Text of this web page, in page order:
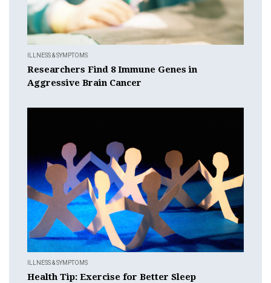
ILLNESS & SYMPTOMS
Researchers Find 8 Immune Genes in
Aggressive Brain Cancer
ILLNESS & SYMPTOMS
Health Tip: Exercise for Better Sleep